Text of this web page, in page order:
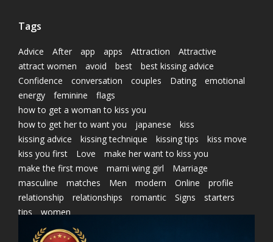
Tags
Advice After app apps Attraction
Attractive
attract women
avoid best
best kissing advice
Confidence
conversation couples Dating
emotional
energy
feminine
flags
how to get a woman to kiss you
how to get her to want you
japanese
kiss
kissing advice
kissing technique kissing tips
kiss move
kiss you first
Love
make her want to kiss you
make the first move
marni wing girl
Marriage
masculine
matches Men modern Online
profile
relationship
relationships romantic Signs
starters
tips
women